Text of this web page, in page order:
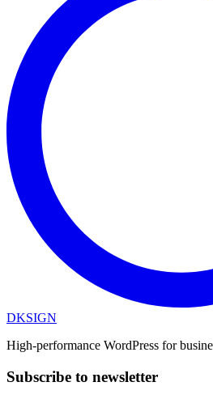
DKSIGN
High-performance WordPress for
Subscribe to newsletter